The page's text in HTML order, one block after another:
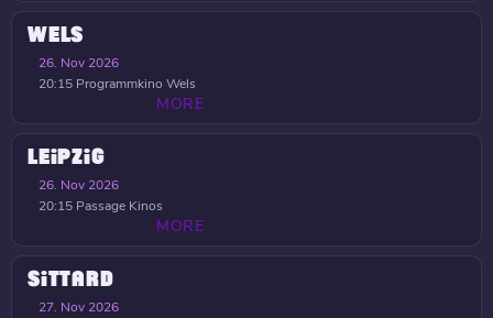
WELS
26. Nov 2026
20:15 Programmkino Wels
MORE
LEIPZIG
26. Nov 2026
20:15 Passage Kinos
MORE
SITTARD
27. Nov 2026